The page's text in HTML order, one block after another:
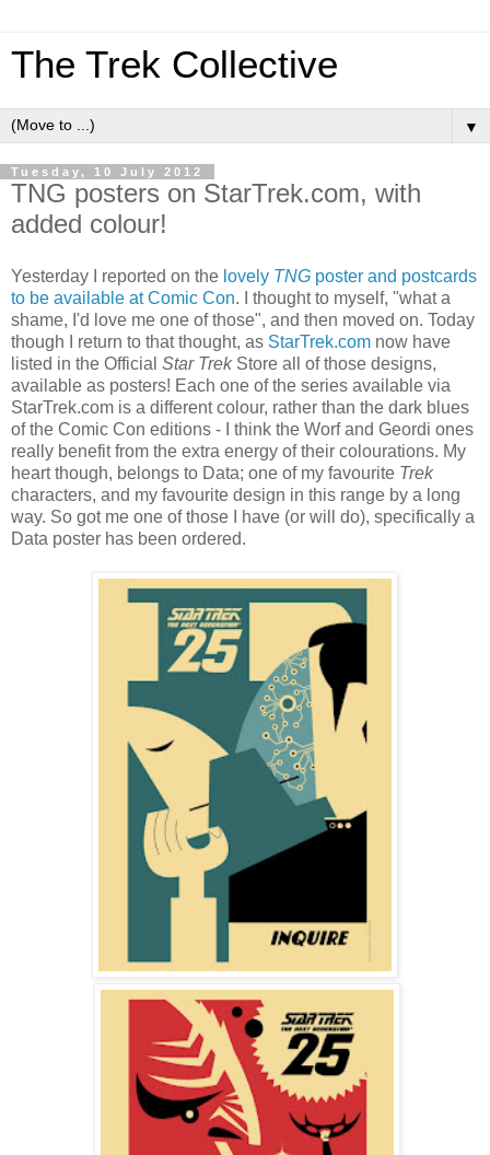
The Trek Collective
▼
Tuesday, 10 July 2012
TNG posters on StarTrek.com, with
added colour!
Yesterday I reported on the lovely TNG poster and postcards
to be available at Comic Con. I thought to myself, "what a
shame, I'd love me one of those", and then moved on. Today
though I return to that thought, as StarTrek.com now have
listed in the Official Star TrekStore all of those designs,
available as posters! Each one of the series available via
StarTrek.com is a different colour, rather than the dark blues
of the Comic Con editions - I think the Worf and Geordi ones
really benefit from the extra energy of their colourations. My
heart though, belongs to Data; one of my favourite Trek
characters, and my favourite design in this range by a long
way. So got me one of those I have (or will do), specifically a
Data poster has been ordered.